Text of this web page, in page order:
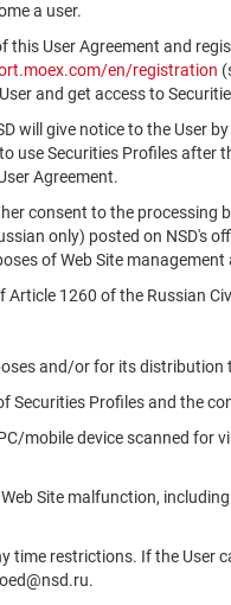
a user.
User Agreement and
en/registration
and get access to
will give notice to the User
use Securities Profiles after
Agreement.
consent to the
only) posted on NSD's
of Web Site
1260 of the Russian
and/or for its distribution
Securities Profiles and the
mobile device scanned for
Site malfunction,
time restrictions. If the User
Registration